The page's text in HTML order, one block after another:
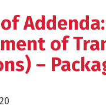
of
–